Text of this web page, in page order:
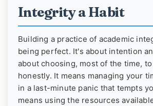
Integrity a Habit
Building a practice of academic
being perfect. It's about intention
about choosing, most of the time,
honestly. It means managing your
in a last-minute panic that tempts
means using the resources